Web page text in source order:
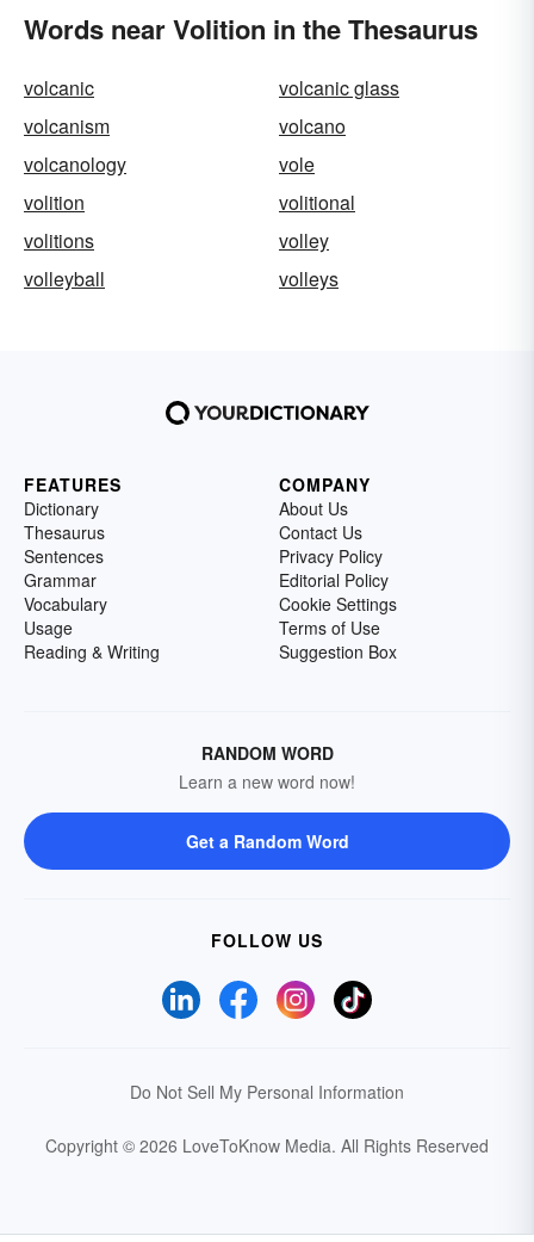
Words near Volition in the Thesaurus
volcanic
volcanic glass
volcanism
volcano
volcanology
vole
volition
volitional
volitions
volley
volleyball
volleys
FEATURES
Dictionary
Thesaurus
Sentences
Grammar
Vocabulary
Usage
Reading & Writing
COMPANY
About Us
Contact Us
Privacy Policy
Editorial Policy
Cookie Settings
Terms of Use
Suggestion Box
RANDOM WORD
Learn a new word now!
Get a Random Word
FOLLOW US
Do Not Sell My Personal Information
Copyright © 2026 LoveToKnow Media. All Rights Reserved